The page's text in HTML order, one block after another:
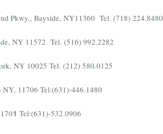
Pkwy., Bayside, NY11360 Tel. (718) 224.8480
NY 11572 Tel. (516) 992.2282
NY 10025 Tel. (212) 580.0125
NY, 11706 Tel:(631)-446.1480
1 Tel:(631)-532.0906